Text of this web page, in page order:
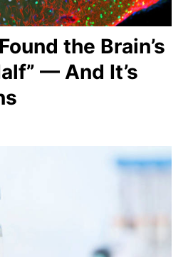
the Brain’s
— And It’s